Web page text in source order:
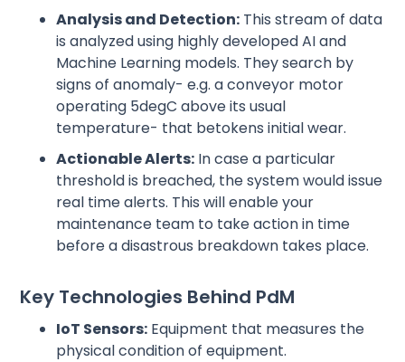
Analysis and Detection: This stream of data
is analyzed using highly developed AI and
Machine Learning models. They search by
signs of anomaly- e.g. a conveyor motor
operating 5degC above its usual
temperature- that betokens initial wear.
Actionable Alerts: In case a particular
threshold is breached, the system would issue
real time alerts. This will enable your
maintenance team to take action in time
before a disastrous breakdown takes place.
Key Technologies Behind PdM
IoT Sensors: Equipment that measures the
physical condition of equipment.